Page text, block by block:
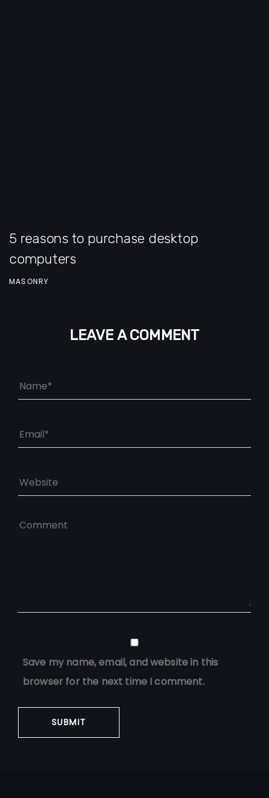
5 reasons to purchase desktop
computers
MASONRY
LEAVE A COMMENT
Save my name, email, and website in this
browser for the next time I comment.